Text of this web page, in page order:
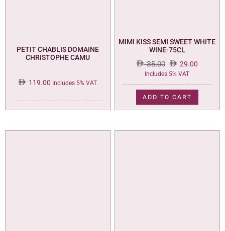
PETIT CHABLIS DOMAINE
CHRISTOPHE CAMU
119.00 Includes 5% VAT
MIMI KISS SEMI SWEET WHITE
WINE-75CL
35.00
Original
price
was:
35.00.
29.00
Current
price
is:
29.00.
Includes 5% VAT
ADD TO CART